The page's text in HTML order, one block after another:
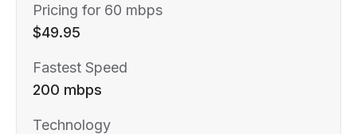
Pricing for 60 mbps
$49.95
Fastest Speed
200 mbps
Technology